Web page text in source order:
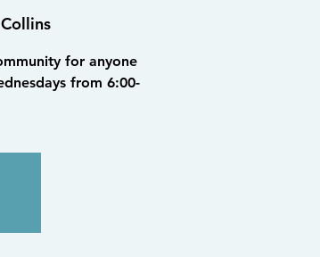
for anyone
from 6:00-